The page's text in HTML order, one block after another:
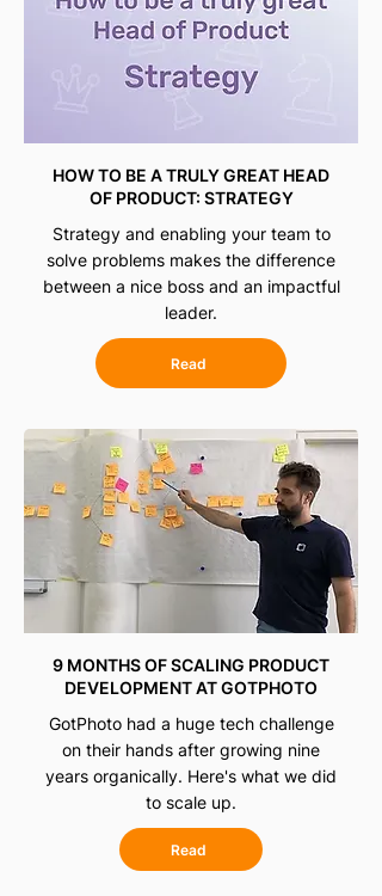
HOW TO BE A TRULY GREAT HEAD
OF PRODUCT: STRATEGY
Strategy and enabling your team to
solve problems makes the difference
between a nice boss and an impactful
leader.
Read
9 MONTHS OF SCALING PRODUCT
DEVELOPMENT AT GOTPHOTO
GotPhoto had a huge tech challenge
on their hands after growing nine
years organically. Here's what we did
to scale up.
Read